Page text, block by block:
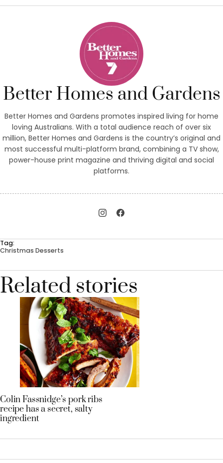
Better Homes and Gardens
Better Homes and Gardens promotes inspired living for home
loving Australians. With a total audience reach of over six
million, Better Homes and Gardens is the country’s original and
most successful multi-platform brand, combining a TV show,
power-house print magazine and thriving digital and social
platforms.
Tag:
Christmas Desserts
Related stories
Colin Fassnidge’s pork ribs
recipe has a secret, salty
ingredient